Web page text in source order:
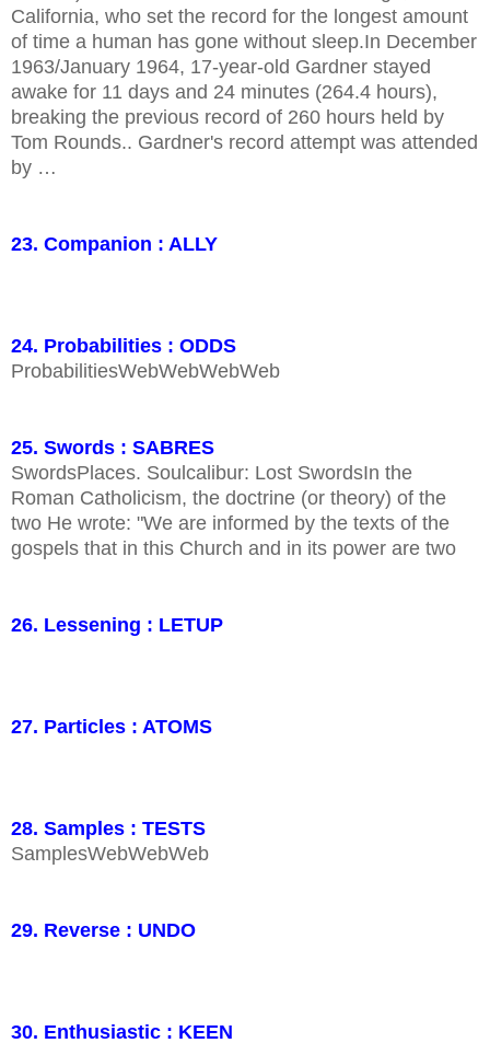
California, who set the record for the longest amount
of time a human has gone without sleep.In December
1963/January 1964, 17-year-old Gardner stayed
awake for 11 days and 24 minutes (264.4 hours),
breaking the previous record of 260 hours held by
Tom Rounds.. Gardner's record attempt was attended
by …
23. Companion : ALLY
24. Probabilities : ODDS
ProbabilitiesWebWebWebWeb
25. Swords : SABRES
SwordsPlaces. Soulcalibur: Lost SwordsIn the
Roman Catholicism, the doctrine (or theory) of the
two He wrote: "We are informed by the texts of the
gospels that in this Church and in its power are two
26. Lessening : LETUP
27. Particles : ATOMS
28. Samples : TESTS
SamplesWebWebWeb
29. Reverse : UNDO
30. Enthusiastic : KEEN